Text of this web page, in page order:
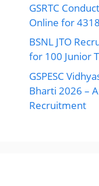
GSRTC
Online for
BSNL JTO
for 100 Junior
GSPESC
Bharti 2026 –
Recruitment